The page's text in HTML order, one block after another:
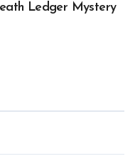
Ledger Mystery